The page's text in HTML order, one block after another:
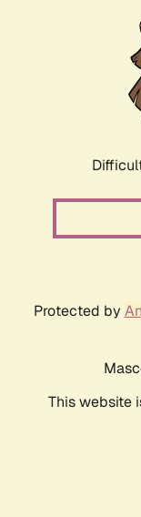
Protected by
This website